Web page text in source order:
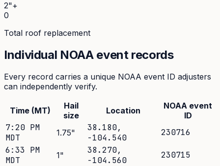
2"+
0
Total roof replacement
Individual NOAA event records
Every record carries a unique NOAA event ID adjusters
can independently verify.
Time (MT)
Hail
size
Location
NOAA event
ID
7:20 PM
MDT
1.75" 38.180,
-104.540
230716
6:33 PM
MDT
1" 38.270,
-104.560
230715